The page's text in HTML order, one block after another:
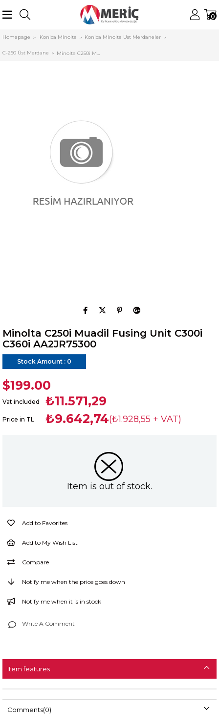
0
Homepage Konica Minolta Konica Minolta Üst Merdaneler
C-250 Üst Merdane Minolta C250i Muadil Fusing Unit C300i C360i AA2JR75300
Minolta C250i Muadil Fusing Unit C300i
C360i AA2JR75300
Stock Amount : 0
$199.00
Vat included ₺11.571,29
Price in TL ₺9.642,74(₺1.928,55 + VAT)
Item is out of stock.
Add to Favorites
Add to My Wish List
Compare
Notify me when the price goes down
Notify me when it is in stock
Write A Comment
Item features
Comments(0)